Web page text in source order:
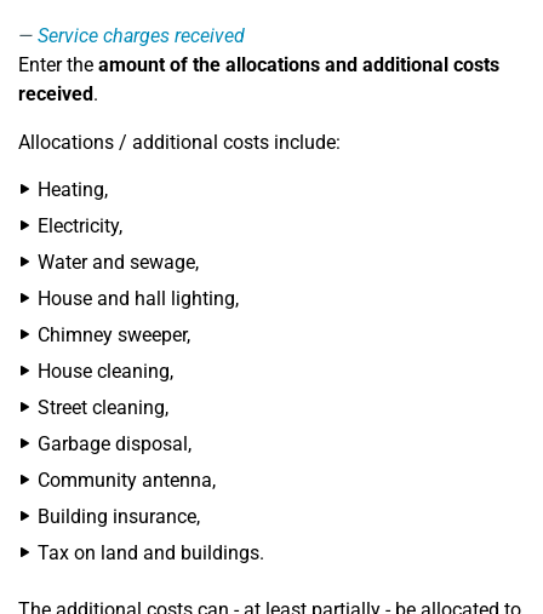
Service charges received
Enter the amount of the allocations and additional costs
received.
Allocations / additional costs include:
Heating,
Electricity,
Water and sewage,
House and hall lighting,
Chimney sweeper,
House cleaning,
Street cleaning,
Garbage disposal,
Community antenna,
Building insurance,
Tax on land and buildings.